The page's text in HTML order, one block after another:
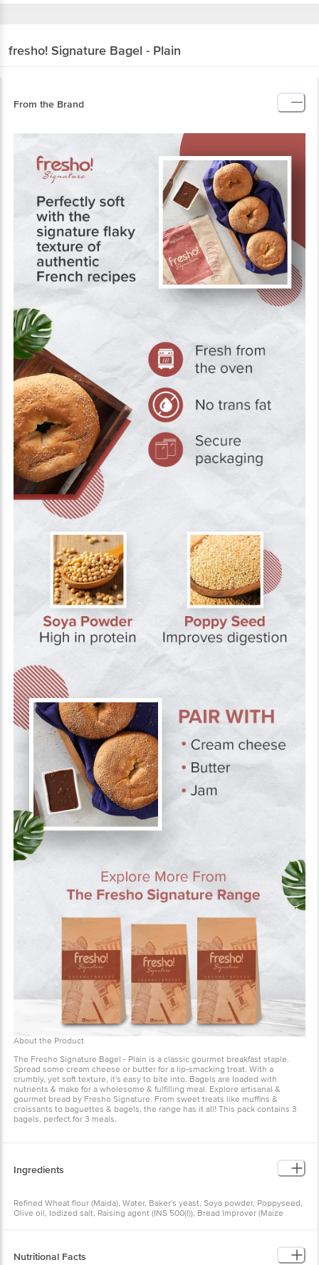
The Fresho Signature Bagel - Plain is a classic gourmet breakfast
staple. Spread some cream cheese or butter for a lip-smacking
treat. With a crumbly, yet soft texture, it's easy to bite into. Bagels
are loaded with nutrients & make for a wholesome & fulfilling meal.
Explore artisanal & gourmet bread by Fresho Signature. From
sweet treats like muffins & croissants to baguettes & bagels, the
range has it all! This pack contains 3 bagels, perfect for 3 meals.
Ingredients
Refined Wheat flour (Maida), Water, Baker's yeast, Soya powder,
Poppyseed, Olive oil, Iodized salt, Raising agent (INS 500(I)), Bread
Improver (Maize starch, Anti-caking agent (INS 170(I)), Antioxidant
(INS 300), Enzymes (INS 1100 (I), INS 1102, INS 1104)
Nutritional Facts
Energy - 328 Kcal
Protein - 11 g
Crude Fiber - 0.30 g
Saturated Fat - 0.40 g
How to Use
Apply cream cheese or butter.